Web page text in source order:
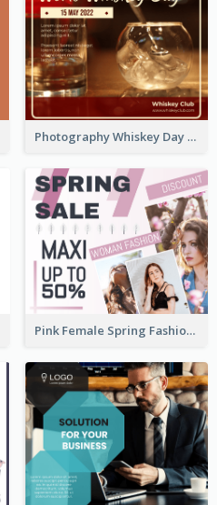
Photography Whiskey Day Facebook Post With Details
Pink Female Spring Fashion Facebook Post Design